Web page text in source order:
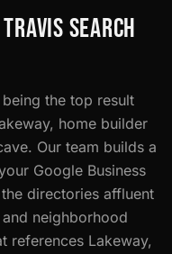
SEARCH
the top result
home builder
Our team builds a
Google Business
directories affluent
neighborhood
references Lakeway,